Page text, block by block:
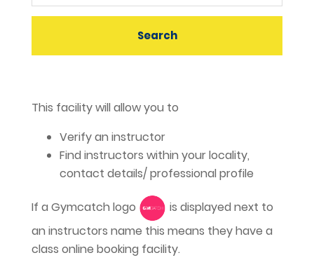
This facility will allow you to
Verify an instructor
Find instructors within your locality,
contact details/ professional profile
If a Gymcatch logo
is displayed next to
an instructors name this means they have a
class online booking facility.